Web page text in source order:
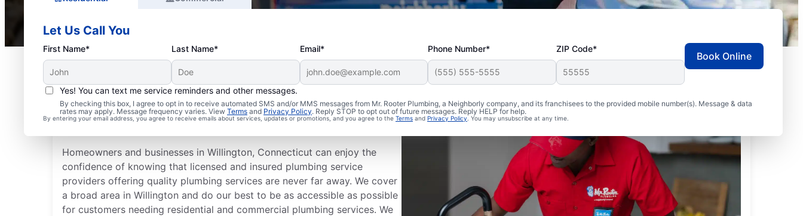
Let Us Call You
First Name* Last Name* Email* Phone Number* ZIP Code*
Yes! You can text me service reminders and other messages.
By checking this box, I agree to opt in to receive automated SMS and/or MMS messages from Mr. Rooter Plumbing, a Neighborly company, and its franchisees to the provided mobile number(s). Message & data
rates may apply. Message frequency varies. View Terms and Privacy Policy. Reply STOP to opt out of future messages. Reply HELP for help.
By entering your email address, you agree to receive emails about services, updates or promotions, and you agree to the Terms and Privacy Policy. You may unsubscribe at any time.
Book Online
Mr. Rooter® Plumbers in Willington,
Connecticut
Homeowners and businesses in Willington, Connecticut can enjoy the
confidence of knowing that licensed and insured plumbing service
providers offering quality plumbing services are never far away. We cover
a broad area in Willington and do our best to be as accessible as possible
for customers needing residential and commercial plumbing services. We